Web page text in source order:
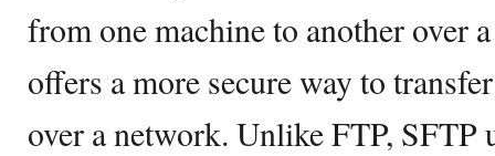
from one machine to another over
offers a more secure way to
over a network. Unlike FTP, SFTP